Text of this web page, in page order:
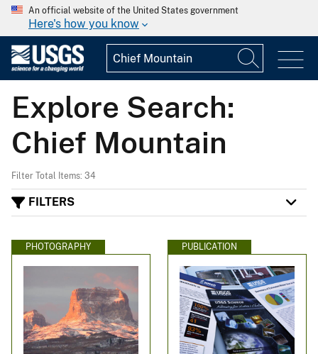
An official website of the United States government
Here's how you know
Explore Search:
Chief Mountain
Filter Total Items: 34
FILTERS
PHOTOGRAPHY PUBLICATION